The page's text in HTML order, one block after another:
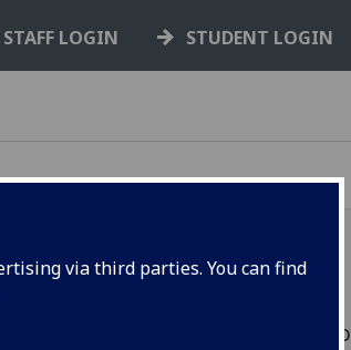
via third parties. You can find
STAFF LOGIN STUDENT LOGIN
degrees were today awarded to